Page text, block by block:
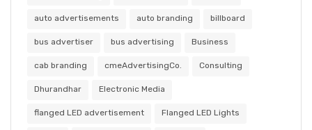
auto advertisements auto branding billboard
bus advertiser bus advertising Business
cab branding cmeAdvertisingCo. Consulting
Dhurandhar Electronic Media
flanged LED advertisement Flanged LED Lights